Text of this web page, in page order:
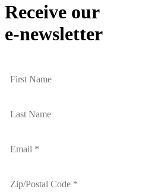
Receive our
e-newsletter